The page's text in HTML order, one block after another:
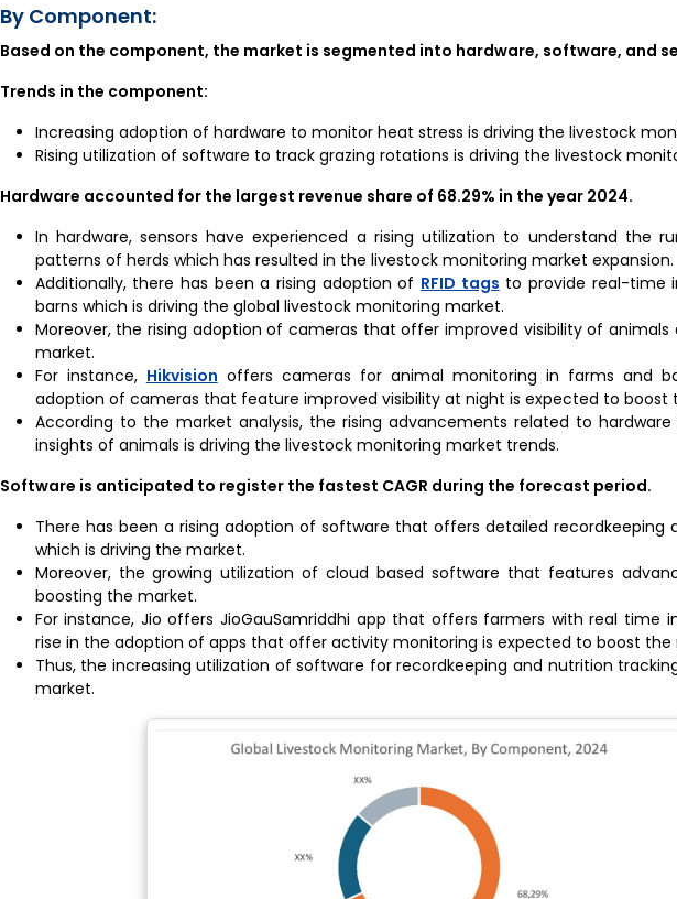
By Component:
Based on the component, the market is segmented into hardware, software, and
Trends in the component:
Increasing adoption of hardware to monitor heat stress is driving the livestock
Rising utilization of software to track grazing rotations is driving the livestock
Hardware accounted for the largest revenue share of 68.29% in the year 2024.
In hardware, sensors have experienced a rising utilization to understand the
patterns of herds which has resulted in the livestock monitoring market expansion.
Additionally, there has been a rising adoption of RFID tags to provide real-time
barns which is driving the global livestock monitoring market.
Moreover, the rising adoption of cameras that offer improved visibility of animals
market.
For instance, Hikvision offers cameras for animal monitoring in farms and
adoption of cameras that feature improved visibility at night is expected to boost
According to the market analysis, the rising advancements related to
insights of animals is driving the livestock monitoring market trends.
Software is anticipated to register the fastest CAGR during the forecast period.
There has been a rising adoption of software that offers detailed recordkeeping
which is driving the market.
Moreover, the growing utilization of cloud based software that features
boosting the market.
For instance, Jio offers JioGauSamriddhi app that offers farmers with real time
rise in the adoption of apps that offer activity monitoring is expected to boost the
Thus, the increasing utilization of software for recordkeeping and nutrition
market.